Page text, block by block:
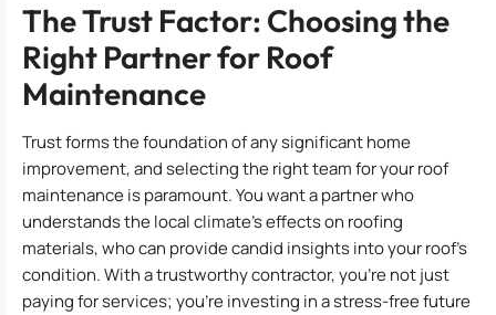
The Trust Factor: Choosing the
Right Partner for Roof
Maintenance
Trust forms the foundation of any significant home
improvement, and selecting the right team for your roof
maintenance is paramount. You want a partner who
understands the local climate’s effects on roofing
materials, who can provide candid insights into your roof’s
condition. With a trustworthy contractor, you’re not just
paying for services; you’re investing in a stress-free future